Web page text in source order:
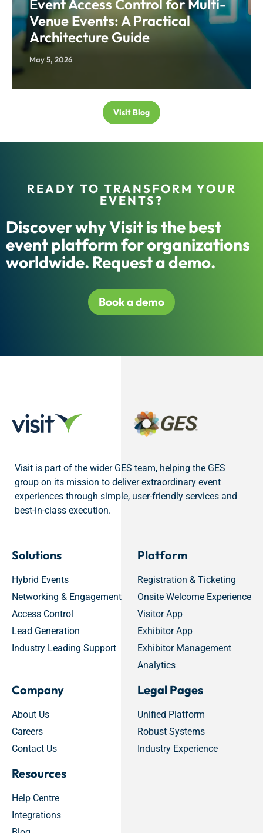
Event Access Control for Multi-
Venue Events: A Practical
Architecture Guide
May 5, 2026
Visit Blog
READY TO TRANSFORM YOUR
EVENTS?
Discover why Visit is the best
event platform for organizations
worldwide. Request a demo.
Book a demo
Visit is part of the wider GES team, helping the GES
group on its mission to deliver extraordinary event
experiences through simple, user-friendly services and
best-in-class execution.
Solutions
Hybrid Events
Networking & Engagement
Access Control
Lead Generation
Industry Leading Support
Platform
Registration & Ticketing
Onsite Welcome Experience
Visitor App
Exhibitor App
Exhibitor Management
Analytics
Company
About Us
Careers
Contact Us
Legal Pages
Unified Platform
Robust Systems
Industry Experience
Resources
Help Centre
Integrations